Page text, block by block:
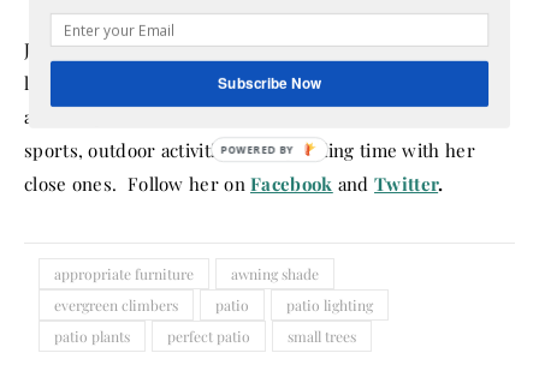
Jessie is a passionate blogger and home designer. She
loves writing about tips and tricks that make every home
a better place, inside and outside. Besides this, she loves
sports, outdoor activities and spending time with her
close ones. Follow her onFacebook andTwitter.
appropriate furniture
awning shade
evergreen climbers
patio
patio lighting
patio plants
perfect patio small trees
Subscribe Now